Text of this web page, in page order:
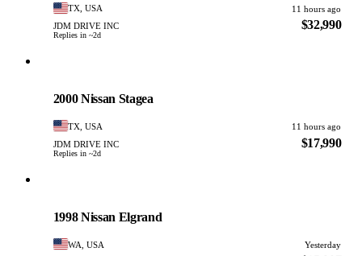
TX, USA
11 hours ago
JDM DRIVE INC
Replies in ~2d
$32,990
2000 Nissan Stagea
TX, USA
11 hours ago
JDM DRIVE INC
Replies in ~2d
$17,990
1998 Nissan Elgrand
WA, USA
Yesterday